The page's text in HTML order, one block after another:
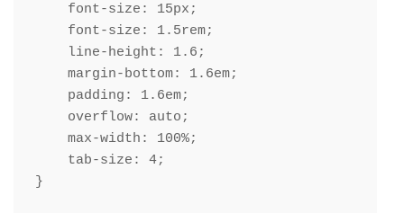
    font-size: 15px;
    font-size: 1.5rem;
    line-height: 1.6;
    margin-bottom: 1.6em;
    padding: 1.6em;
    overflow: auto;
    max-width: 100%;
    tab-size: 4;
}